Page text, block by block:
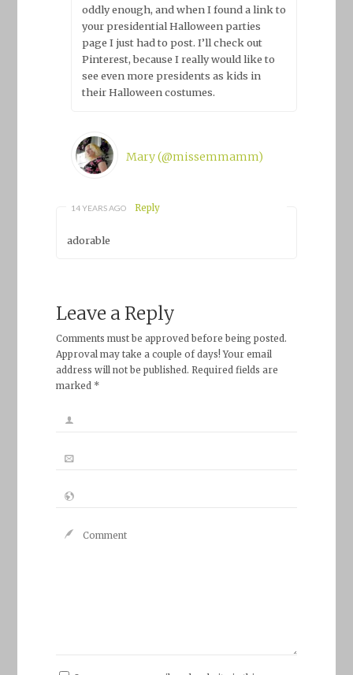
oddly enough, and when I found a link to
your presidential Halloween parties
page I just had to post. I’ll check out
Pinterest, because I really would like to
see even more presidents as kids in
their Halloween costumes.
Mary (@missemmamm)
14 YEARS AGO Reply
adorable
Leave a Reply
Comments must be approved before being posted.
Approval may take a couple of days! Your email
address will not be published. Required fields are
marked *